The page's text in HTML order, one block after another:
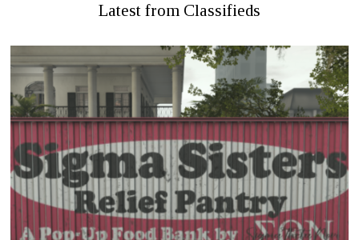
Latest from Classifieds